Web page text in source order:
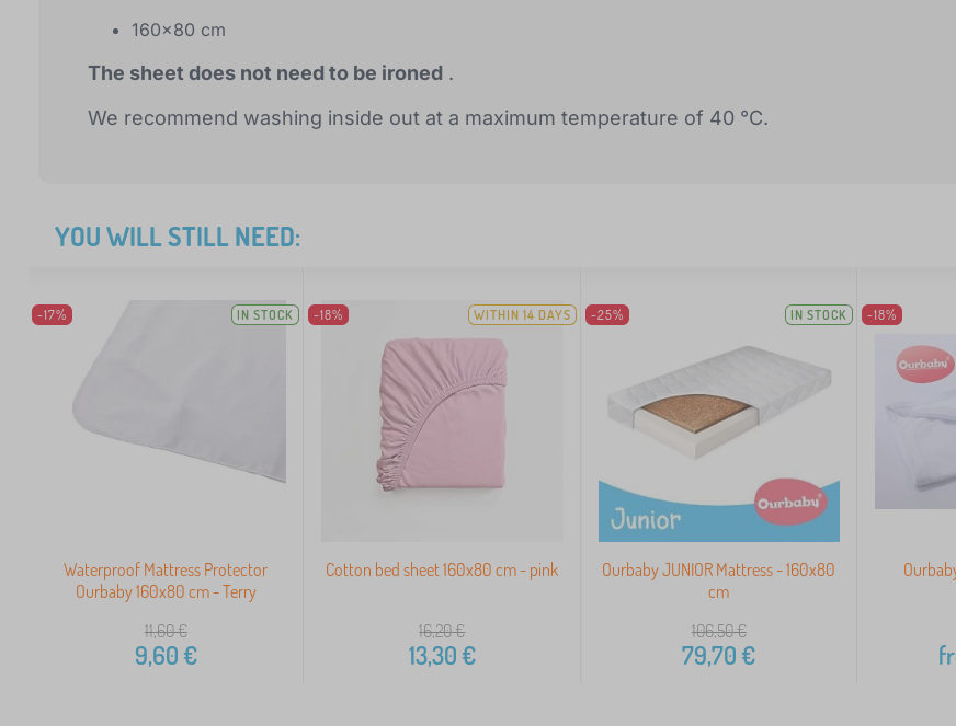
160x80 cm
The sheet does not need to be ironed .
We recommend washing inside out at a maximum temperature of 40 °C.
YOU WILL STILL NEED:
-17% IN STOCK
Waterproof Mattress Protector
Ourbaby 160x80 cm - Terry
11,60€
9,60€
-18% WITHIN 14 DAYS
Cotton bed sheet 160x80 cm - pink
16,20€
13,30€
-25% IN STOCK
Ourbaby JUNIOR Mattress - 160x80
cm
106,50€
79,70€
-18%